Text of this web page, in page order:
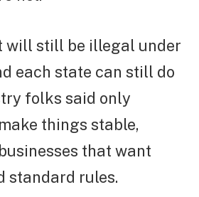
will still be illegal under
each state can still do
folks said only
things stable,
that want
standard rules.